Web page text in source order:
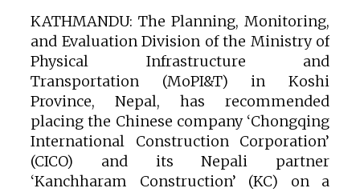
KATHMANDU: The Planning, Monitoring,
and Evaluation Division of the Ministry of
Physical Infrastructure and
Transportation (MoPI&T) in Koshi
Province, Nepal, has recommended
placing the Chinese company ‘Chongqing
International Construction Corporation’
(CICO) and its Nepali partner
‘Kanchharam Construction’ (KC) on a